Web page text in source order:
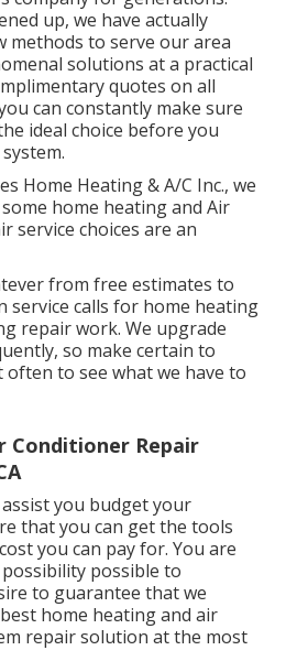
up, we have actually
methods to serve our area
solutions at a practical
quotes on all
can constantly make sure
ideal choice before you
Home Heating & A/C Inc., we
home heating and Air
service choices are an
from free estimates to
service calls for home heating
repair work. We upgrade
so make certain to
to see what we have to
Conditioner Repair
you budget your
that you can get the tools
you can pay for. You are
possible to
to guarantee that we
home heating and air
repair solution at the most